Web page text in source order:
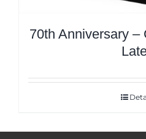
70th Anniversary –